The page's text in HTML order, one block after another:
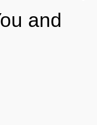
and